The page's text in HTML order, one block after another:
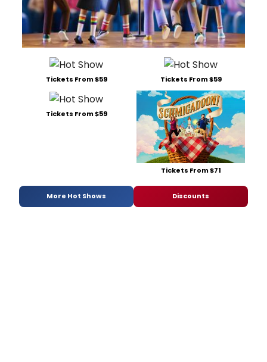
Tickets From $59 Tickets From $59
Tickets From $59
Tickets From $71
More Hot Shows Discounts